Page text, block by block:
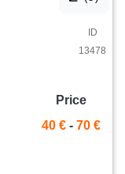
ID
13478
Price
40 € - 70 €